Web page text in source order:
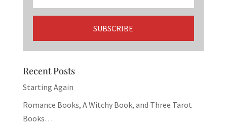
Recent Posts
Starting Again
Romance Books, A Witchy Book, and Three Tarot
Books…